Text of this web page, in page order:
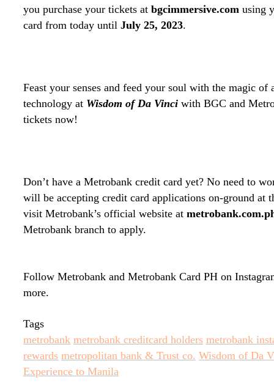
you purchase your tickets at bgcimmersive.com using
card from today until July 25, 2023.
Feast your senses and feed your soul with the magic of
technology at Wisdom of Da Vinci with BGC and
tickets now!
Don’t have a Metrobank credit card yet? No need to
will be accepting credit card applications on-ground at
visit Metrobank’s official website at
Metrobank branch to apply.
Follow Metrobank and Metrobank Card PH on
more.
Tags
metrobank metrobank creditcard holders metrobank
rewards metropolitan bank & Trust co. Wisdom of Da
Experience to Manila